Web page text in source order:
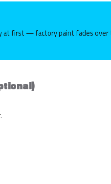
at first — factory paint fades